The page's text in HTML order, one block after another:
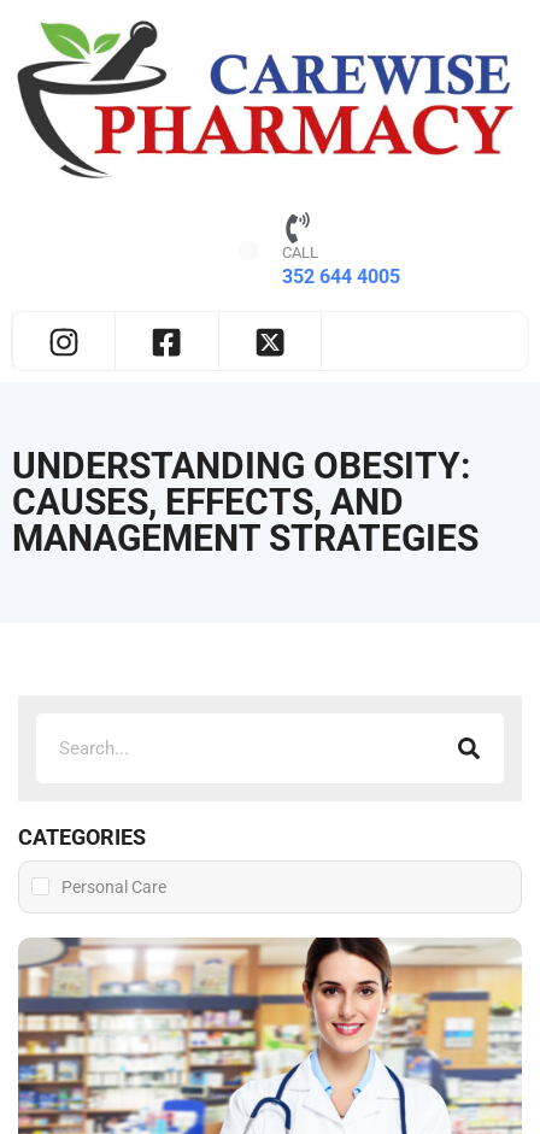
CALL
352 644 4005
UNDERSTANDING OBESITY:
CAUSES, EFFECTS, AND
MANAGEMENT STRATEGIES
CATEGORIES
Personal Care